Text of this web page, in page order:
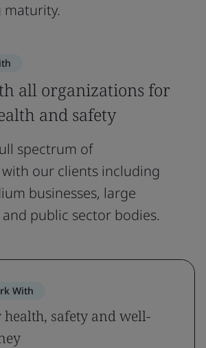
maturity.
all organizations for
and safety
spectrum of
our clients including
businesses, large
public sector bodies.
With
safety and well-